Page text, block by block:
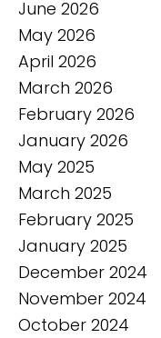
June 2026
May 2026
April 2026
March 2026
February 2026
January 2026
May 2025
March 2025
February 2025
January 2025
December 2024
November 2024
October 2024